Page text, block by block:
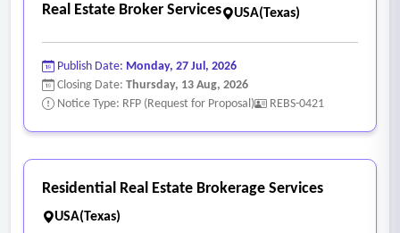
Real Estate Broker Services USA(Texas)
Publish Date: Monday, 27 Jul, 2026
Closing Date: Thursday, 13 Aug, 2026
Notice Type: RFP (Request for Proposal)
REBS-0421
Residential Real Estate Brokerage Services
USA(Texas)